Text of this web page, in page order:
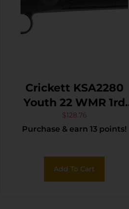
Crickett KSA2280
Youth 22 WMR 1rd
16.12″ Blued Barrel &
Receiver, Fixed
Rear Peep Sights,
Black Synthetic
$128.76
Purchase & earn 13 points!
Add To Cart